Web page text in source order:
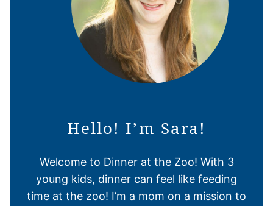
Hello! I’m Sara!
Welcome to Dinner at the Zoo! With 3
young kids, dinner can feel like feeding
time at the zoo! I’m a mom on a mission to